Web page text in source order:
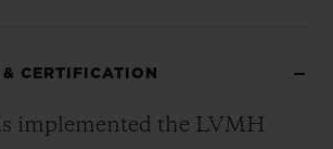
CERTIFICATION
implemented the LVMH